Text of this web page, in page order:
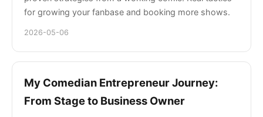
for growing your fanbase and booking more shows.
2026-05-06
My Comedian Entrepreneur Journey:
From Stage to Business Owner